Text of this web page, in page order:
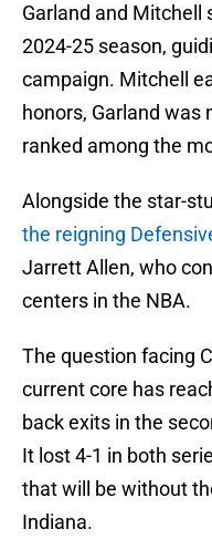
Garland and Mitchell
2024-25 season,
campaign. Mitchell
honors, Garland was
ranked among the
Alongside the star-
the reigning
Jarrett Allen, who
centers in the NBA.
The question facing
current core has
back exits in the
It lost 4-1 in both
that will be without
Indiana.